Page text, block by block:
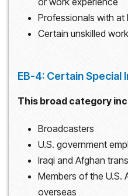
Professionals with at
Certain unskilled
EB-4: Certain Special
This broad category
Broadcasters
U.S. government
Iraqi and Afghan
Members of the U.S.
overseas